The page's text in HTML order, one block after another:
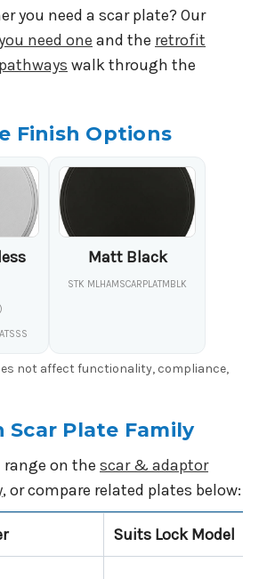
you need a scar plate? Our
need one and the retrofit
walk through the
Finish Options
Matt Black
STK MLHAMSCARPLATMBLK
not affect functionality, compliance,
Scar Plate Family
on the scar & adaptor
, or compare related plates below:
Suits Lock Model